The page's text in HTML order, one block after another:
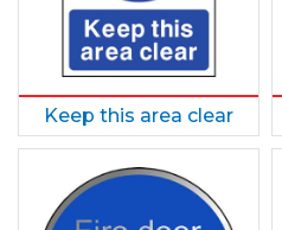
Keep this area clear